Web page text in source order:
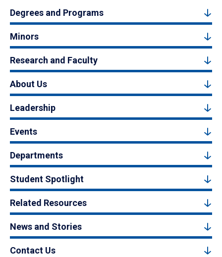
Degrees and Programs
Minors
Research and Faculty
About Us
Leadership
Events
Departments
Student Spotlight
Related Resources
News and Stories
Contact Us